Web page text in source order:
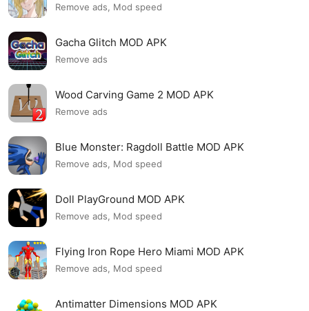
Remove ads, Mod speed
Gacha Glitch MOD APK
Remove ads
Wood Carving Game 2 MOD APK
Remove ads
Blue Monster: Ragdoll Battle MOD APK
Remove ads, Mod speed
Doll PlayGround MOD APK
Remove ads, Mod speed
Flying Iron Rope Hero Miami MOD APK
Remove ads, Mod speed
Antimatter Dimensions MOD APK